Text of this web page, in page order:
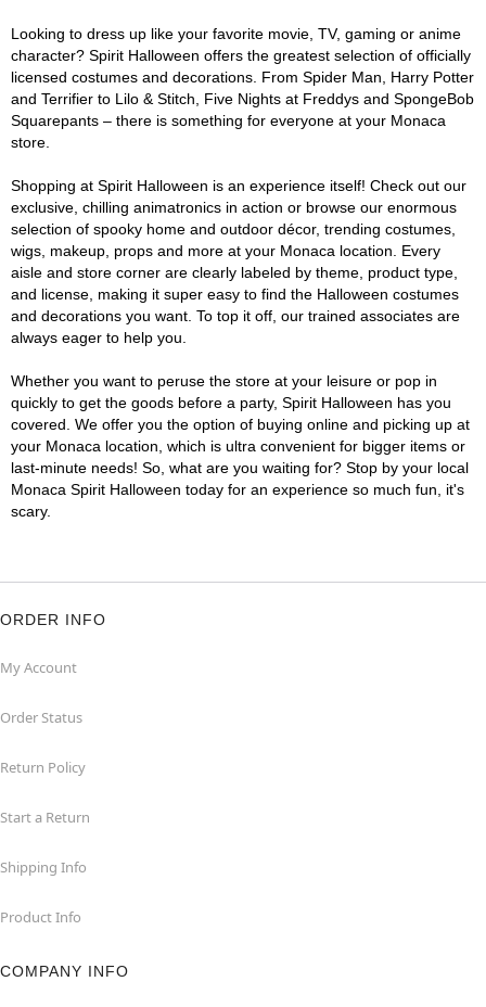
Looking to dress up like your favorite movie, TV, gaming or anime
character? Spirit Halloween offers the greatest selection of officially
licensed costumes and decorations. From Spider Man, Harry Potter
and Terrifier to Lilo & Stitch, Five Nights at Freddys and SpongeBob
Squarepants – there is something for everyone at your Monaca
store.
Shopping at Spirit Halloween is an experience itself! Check out our
exclusive, chilling animatronics in action or browse our enormous
selection of spooky home and outdoor décor, trending costumes,
wigs, makeup, props and more at your Monaca location. Every
aisle and store corner are clearly labeled by theme, product type,
and license, making it super easy to find the Halloween costumes
and decorations you want. To top it off, our trained associates are
always eager to help you.
Whether you want to peruse the store at your leisure or pop in
quickly to get the goods before a party, Spirit Halloween has you
covered. We offer you the option of buying online and picking up at
your Monaca location, which is ultra convenient for bigger items or
last-minute needs! So, what are you waiting for? Stop by your local
Monaca Spirit Halloween today for an experience so much fun, it's
scary.
ORDER INFO
My Account
Order Status
Return Policy
Start a Return
Shipping Info
Product Info
COMPANY INFO